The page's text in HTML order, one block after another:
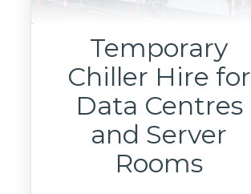
Temporary
Chiller Hire for
Data Centres
and Server
Rooms